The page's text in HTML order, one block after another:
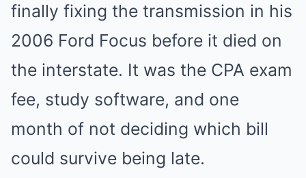
finally fixing the transmission in his
2006 Ford Focus before it died on
the interstate. It was the CPA exam
fee, study software, and one
month of not deciding which bill
could survive being late.